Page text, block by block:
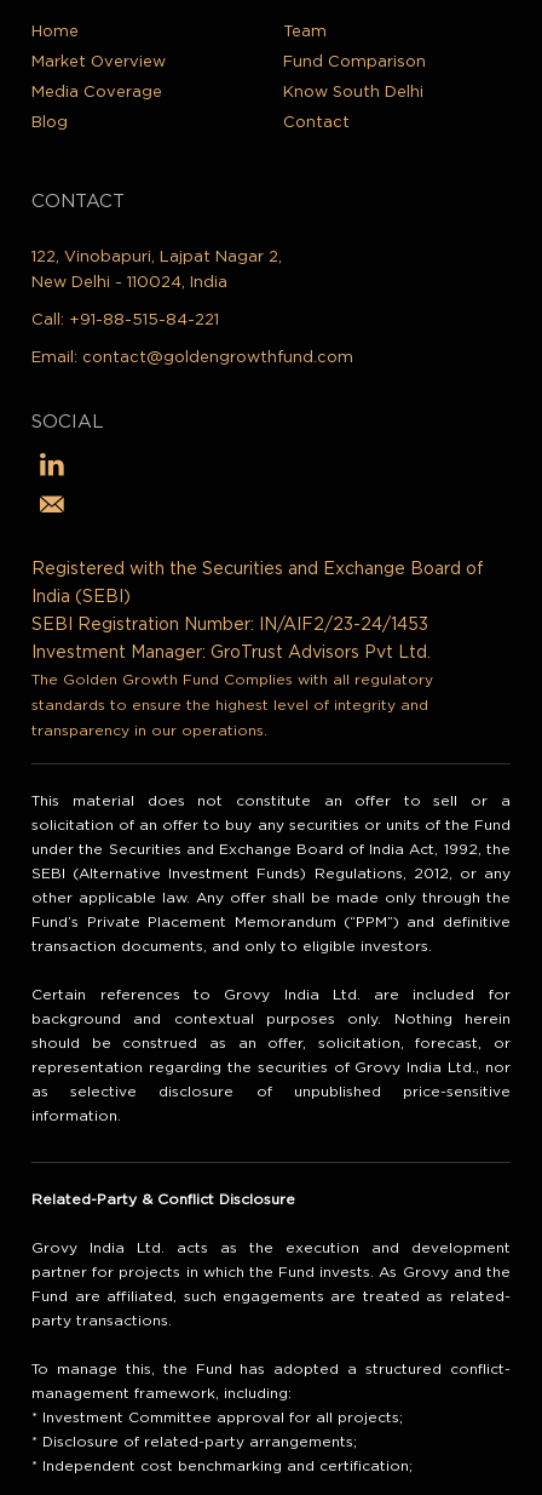
Home
Team
Market Overview
Fund Comparison
Media Coverage
Know South Delhi
Blog
Contact
CONTACT
122, Vinobapuri, Lajpat Nagar 2,
New Delhi - 110024, India
Call: +91-88-515-84-221
Email: contact@goldengrowthfund.com
SOCIAL
Registered with the Securities and Exchange Board of
India (SEBI)
SEBI Registration Number: IN/AIF2/23-24/1453
Investment Manager: GroTrust Advisors Pvt Ltd.
The Golden Growth Fund Complies with all regulatory
standards to ensure the highest level of integrity and
transparency in our operations.
This material does not constitute an offer to sell or a
solicitation of an offer to buy any securities or units of the Fund
under the Securities and Exchange Board of India Act, 1992, the
SEBI (Alternative Investment Funds) Regulations, 2012, or any
other applicable law. Any offer shall be made only through the
Fund’s Private Placement Memorandum (“PPM”) and definitive
transaction documents, and only to eligible investors.
Certain references to Grovy India Ltd. are included for
background and contextual purposes only. Nothing herein
should be construed as an offer, solicitation, forecast, or
representation regarding the securities of Grovy India Ltd., nor
as selective disclosure of unpublished price-sensitive
information.
Related-Party & Conflict Disclosure
Grovy India Ltd. acts as the execution and development
partner for projects in which the Fund invests. As Grovy and the
Fund are affiliated, such engagements are treated as related-
party transactions.
To manage this, the Fund has adopted a structured conflict-
management framework, including:
* Investment Committee approval for all projects;
* Disclosure of related-party arrangements;
* Independent cost benchmarking and certification;